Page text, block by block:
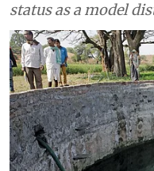
status as a model